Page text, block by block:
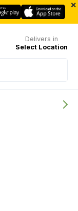
×
Delivers in
Select Location